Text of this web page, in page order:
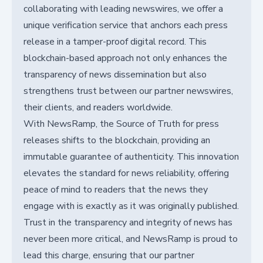
collaborating with leading newswires, we offer a
unique verification service that anchors each press
release in a tamper-proof digital record. This
blockchain-based approach not only enhances the
transparency of news dissemination but also
strengthens trust between our partner newswires,
their clients, and readers worldwide.
With NewsRamp, the Source of Truth for press
releases shifts to the blockchain, providing an
immutable guarantee of authenticity. This innovation
elevates the standard for news reliability, offering
peace of mind to readers that the news they
engage with is exactly as it was originally published.
Trust in the transparency and integrity of news has
never been more critical, and NewsRamp is proud to
lead this charge, ensuring that our partner